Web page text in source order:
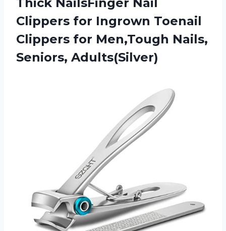
Thick NailsFinger Nail
Clippers for Ingrown Toenail
Clippers for Men,Tough Nails,
Seniors, Adults(Silver)